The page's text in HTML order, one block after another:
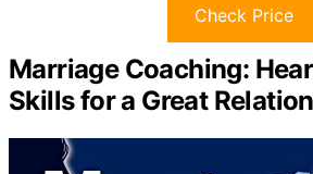
Check Price
Marriage Coaching:
Skills for a Great